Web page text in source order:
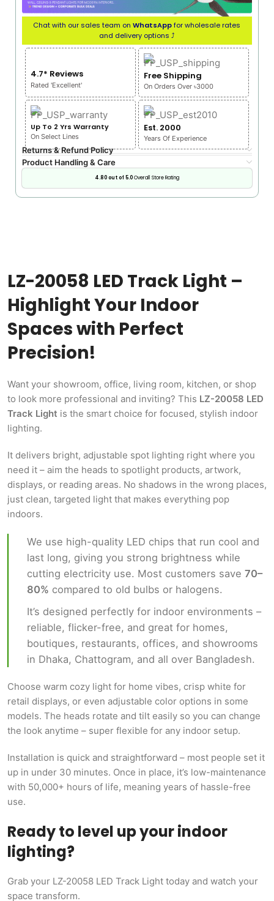
Chat with our sales team onWhatsAppfor wholesale rates
and delivery options ⤴
4.7* Reviews
Rated 'Excellent'
Free Shipping
On Orders Over ৳3000
Up To 2 Yrs Warranty
On Select Lines
Est. 2000
Years Of Experience
Returns & Refund Policy
Product Handling & Care
4.80 out of 5.0Overall Store Rating
LZ-20058 LED Track Light –
Highlight Your Indoor
Spaces with Perfect
Precision!
Want your showroom, office, living room, kitchen, or shop
to look more professional and inviting? This LZ-20058 LED
Track Light is the smart choice for focused, stylish indoor
lighting.
It delivers bright, adjustable spot lighting right where you
need it – aim the heads to spotlight products, artwork,
displays, or reading areas. No shadows in the wrong places,
just clean, targeted light that makes everything pop
indoors.
We use high-quality LED chips that run cool and
last long, giving you strong brightness while
cutting electricity use. Most customers save 70–
80% compared to old bulbs or halogens.
It’s designed perfectly for indoor environments –
reliable, flicker-free, and great for homes,
boutiques, restaurants, offices, and showrooms
in Dhaka, Chattogram, and all over Bangladesh.
Choose warm cozy light for home vibes, crisp white for
retail displays, or even adjustable color options in some
models. The heads rotate and tilt easily so you can change
the look anytime – super flexible for any indoor setup.
Installation is quick and straightforward – most people set it
up in under 30 minutes. Once in place, it’s low-maintenance
with 50,000+ hours of life, meaning years of hassle-free
use.
Ready to level up your indoor
lighting?
Grab your LZ-20058 LED Track Light today and watch your
space transform.